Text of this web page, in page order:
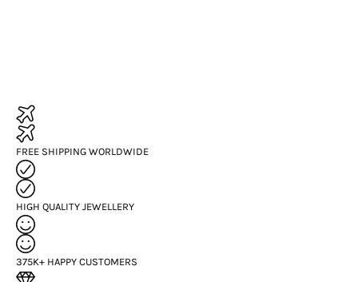
FREE SHIPPING WORLDWIDE
HIGH QUALITY JEWELLERY
375K+ HAPPY CUSTOMERS